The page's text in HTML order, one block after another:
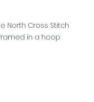
North Cross Stitch
in a hoop